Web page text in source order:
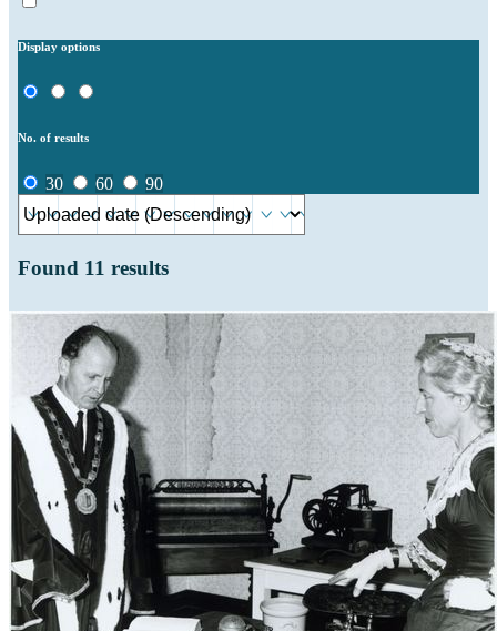
Display options
No. of results
30 60 90
Found 11 results